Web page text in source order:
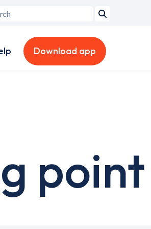
Download app
point